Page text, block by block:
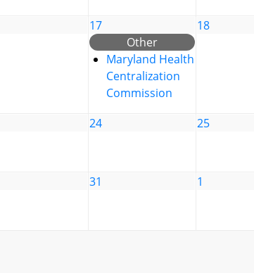
17
Other
Maryland Health
Centralization
Commission
18
24 25
31 1